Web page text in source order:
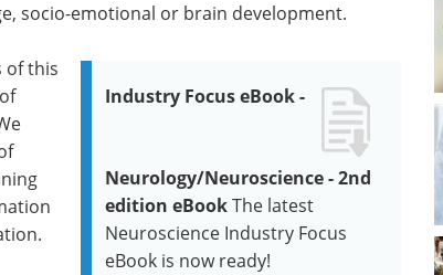
socio-emotional or brain development.
Industry Focus eBook -
Neurology/Neuroscience - 2nd
edition eBookThe latest
Neuroscience Industry Focus
eBook is now ready!
of this